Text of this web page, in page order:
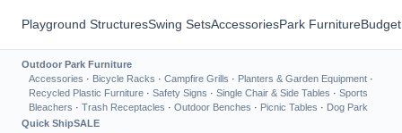
Playground StructuresSwing SetsAccessoriesPark Furniture
Outdoor Park Furniture
Accessories · Bicycle Racks · Campfire Grills · Planters & Garden Equipment ·
Recycled Plastic Furniture · Safety Signs · Single Chair & Side Tables · Sports
Bleachers · Trash Receptacles · Outdoor Benches · Picnic Tables · Dog Park
Quick ShipSALE